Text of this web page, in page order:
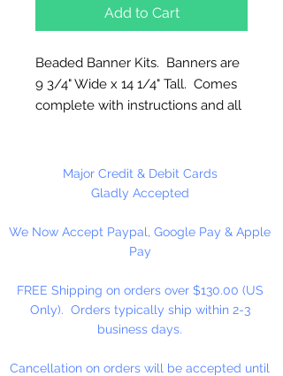
Add to Cart
Beaded Banner Kits. Banners are
9 3/4" Wide x 14 1/4" Tall. Comes
complete with instructions and all
Made in the USA
Each kit makes 1 Beaded
Major Credit & Debit Cards
Gladly Accepted
We Now Accept Paypal, Google Pay & Apple
Pay
FREE Shipping on orders over $130.00 (US
Only). Orders typically ship within 2-3
business days.
Cancellation on orders will be accepted until